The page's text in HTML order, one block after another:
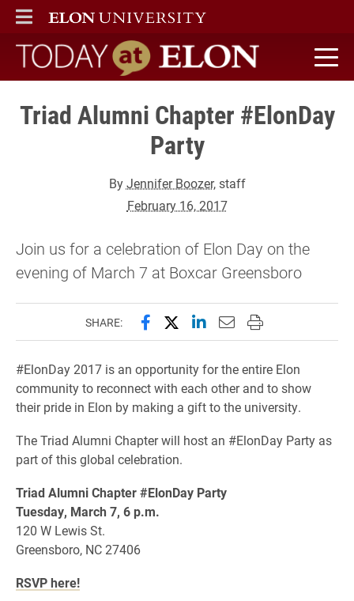
ELON
MAIN MENU
Today at Elon home
Triad Alumni Chapter #ElonDay
Party
ByJennifer Boozer, staff
February 16, 2017
Join us for a celebration of Elon Day on the
evening of March 7 at Boxcar Greensboro
SHARE: Share this page on Facebook
Share this page on X
Share this page on
Email this page to
Print this page
#ElonDay 2017 is an opportunity for the entire Elon
community to reconnect with each other and to show
their pride in Elon by making a gift to the university.
The Triad Alumni Chapter will host an #ElonDay Party as
part of this global celebration.
TriadAlumni Chapter #ElonDay Party
Tuesday, March 7, 6 p.m.
120 W Lewis St.
Greensboro, NC 27406
RSVP here!